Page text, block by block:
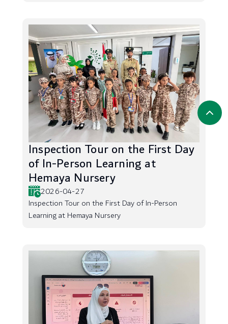
Inspection Tour on the First Day
of In-Person Learning at
Hemaya Nursery
2026-04-27
Inspection Tour on the First Day of In-Person
Learning at Hemaya Nursery